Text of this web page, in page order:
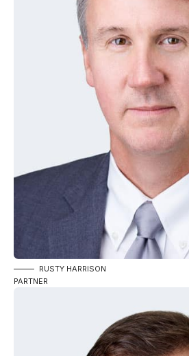
RUSTY HARRISON
PARTNER